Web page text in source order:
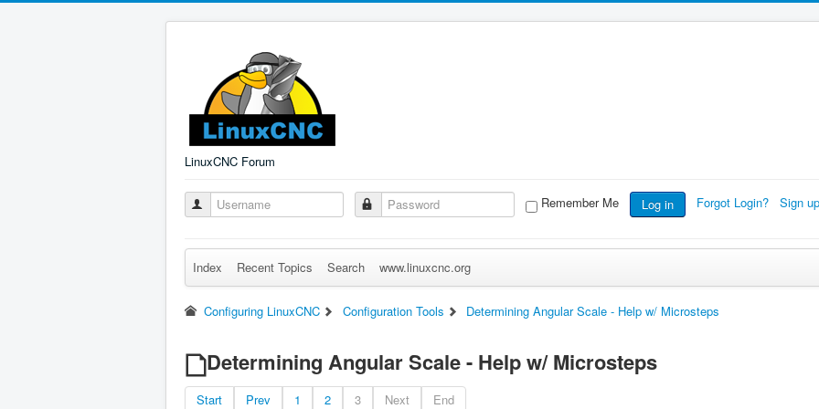
LinuxCNC Forum
Remember Me Log in Forgot Login? Sign
Index Recent Topics Search www.linuxcnc.org
Configuring LinuxCNC Configuration Tools Determining Angular Scale - Help w/ Microsteps
Determining Angular Scale - Help w/ Microsteps
Start Prev 1 2 3 Next End